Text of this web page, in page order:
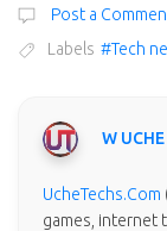
Post a
Labels #Tech
W UCHE
UcheTechs.Com
games, internet